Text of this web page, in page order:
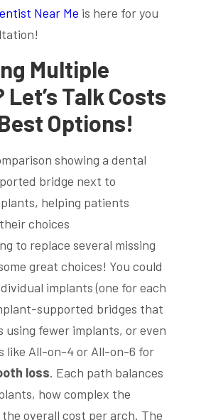
Near Me is here for you
Multiple
Talk Costs
Options!
to replace several missing
great choices! You could
implants (one for each
supported bridges that
using fewer implants, or even
like All-on-4 or All-on-6 for
loss. Each path balances
how complex the
overall cost per arch. The